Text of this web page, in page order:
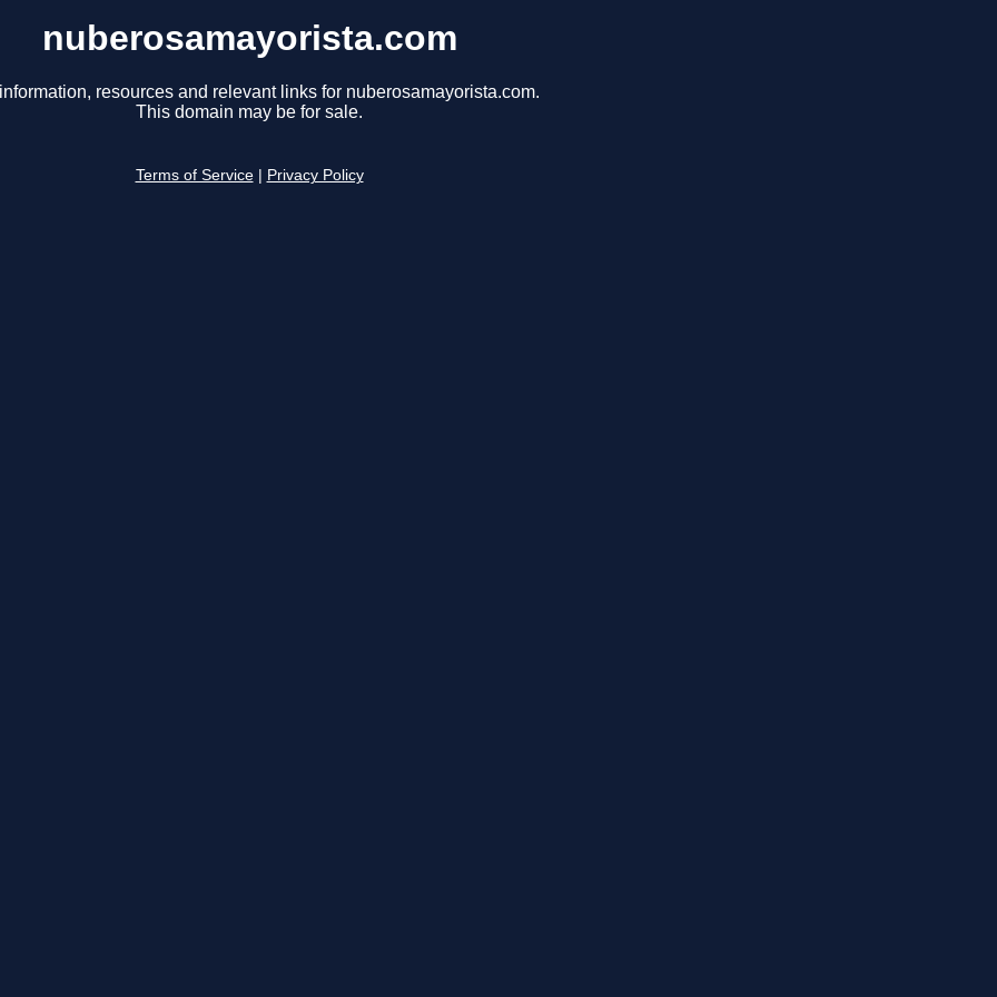
nuberosamayorista.com
resources and relevant links for nuberosamayorista.com.
This domain may be for sale.
Terms of Service Privacy Policy